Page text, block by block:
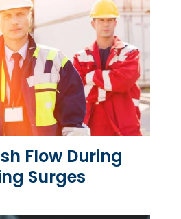
Flow During
Surges